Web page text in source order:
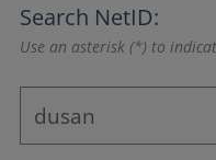
Search NetID:
Use an asterisk (*) to